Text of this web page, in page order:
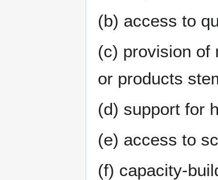
(b) access to
(c) provision of
or products
(d) support for
(e) access to
(f) capacity-